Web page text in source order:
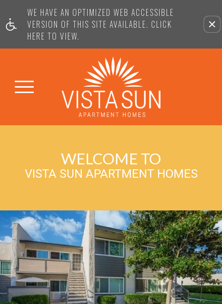
WE HAVE AN OPTIMIZED WEB ACCESSIBLE
VERSION OF THIS SITE AVAILABLE. CLICK
HERE TO VIEW.
WELCOME TO
VISTA SUN APARTMENT HOMES